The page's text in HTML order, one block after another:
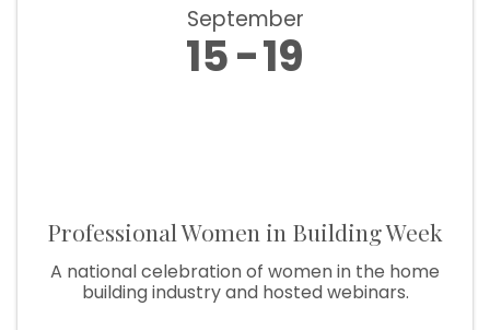
September
15 19
Professional Women in Building Week
A national celebration of women in the home
building industry and hosted webinars.